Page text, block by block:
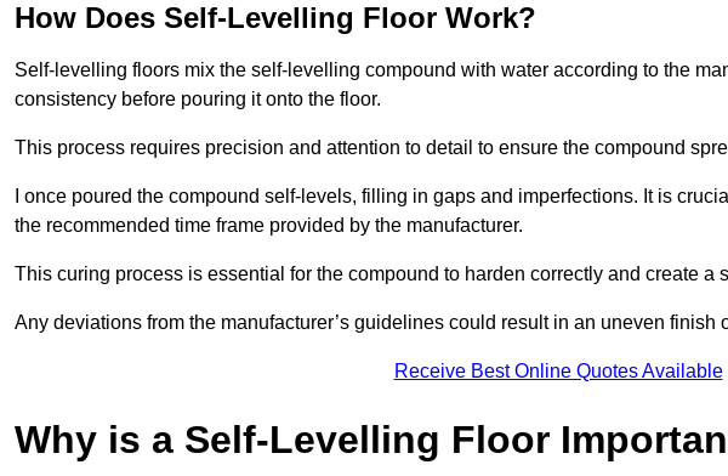
How Does Self-Levelling Floor Work?
Self-levelling floors mix the self-levelling compound with water according to the
consistency before pouring it onto the floor.
This process requires precision and attention to detail to ensure the compound
I once poured the compound self-levels, filling in gaps and imperfections. It is
the recommended time frame provided by the manufacturer.
This curing process is essential for the compound to harden correctly and create a
Any deviations from the manufacturer’s guidelines could result in an uneven finish
Receive Best Online Quotes Available
Why is a Self-Levelling Floor